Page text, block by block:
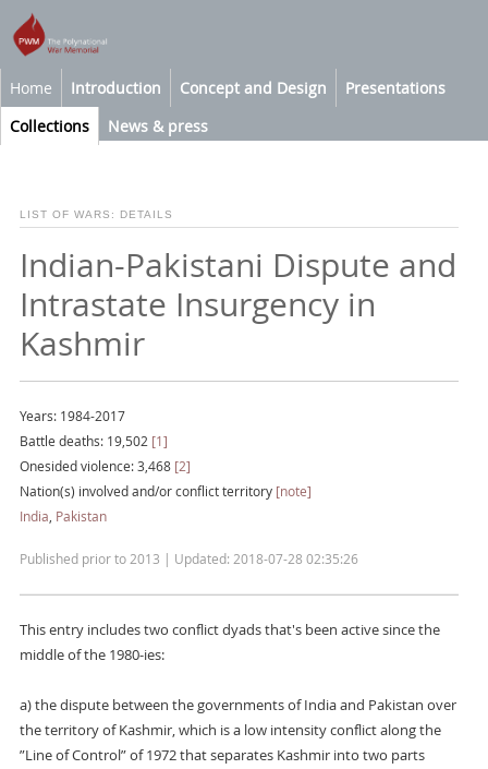
Home Introduction Concept and Design
Presentations
Collections
News & press
LIST OF WARS: DETAILS
Indian-Pakistani Dispute and
Intrastate Insurgency in
Kashmir
Years: 1984-2017
Battle deaths: 19,502 [1]
Onesided violence: 3,468 [2]
Nation(s) involved and/or conflict territory [note]
India Pakistan
Published prior to 2013 | Updated: 2018-07-28 02:35:26
This entry includes two conflict dyads that's been active since the
middle of the 1980-ies:
a) the dispute between the governments of India and Pakistan over
the territory of Kashmir, which is a low intensity conflict along the
”Line of Control” of 1972 that separates Kashmir into two parts